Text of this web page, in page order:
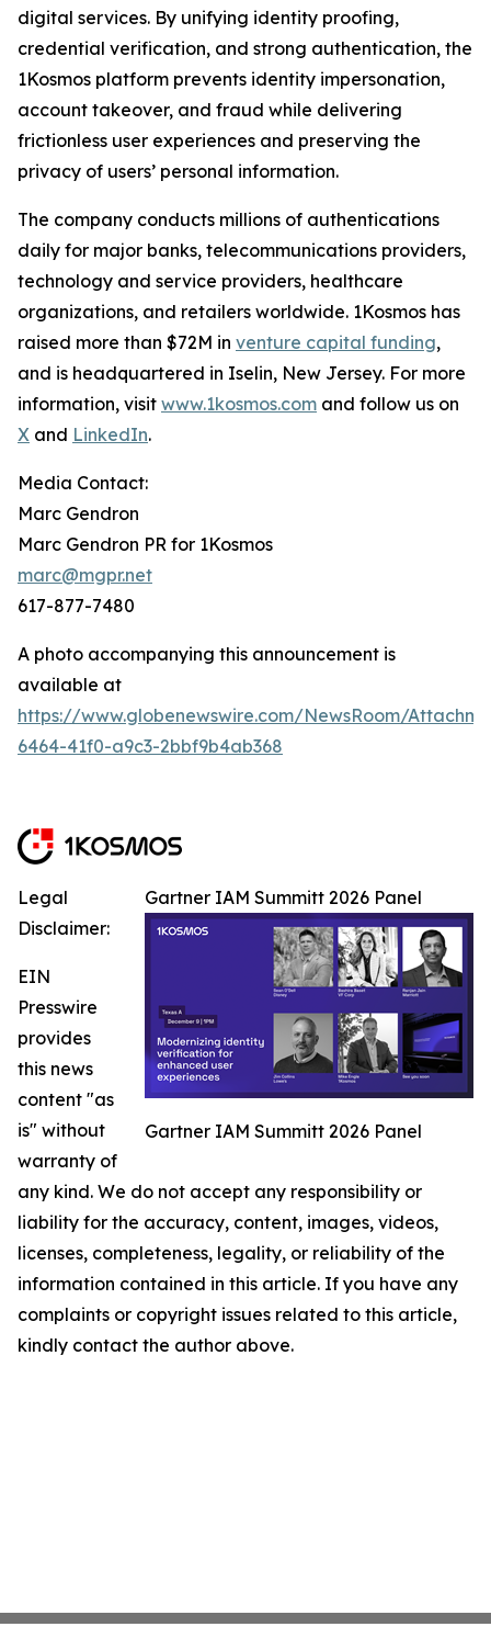
digital services. By unifying identity proofing,
credential verification, and strong authentication, the
1Kosmos platform prevents identity impersonation,
account takeover, and fraud while delivering
frictionless user experiences and preserving the
privacy of users’ personal information.
The company conducts millions of authentications
daily for major banks, telecommunications providers,
technology and service providers, healthcare
organizations, and retailers worldwide. 1Kosmos has
raised more than $72M in venture capital funding,
and is headquartered in Iselin, New Jersey. For more
information, visit www.1kosmos.com and follow us on
X and LinkedIn.
Media Contact:
Marc Gendron
Marc Gendron PR for 1Kosmos
marc@mgpr.net
617-877-7480
A photo accompanying this announcement is
available at
https://www.globenewswire.com/NewsRoom/
6464-41f0-a9c3-2bbf9b4ab368
Gartner IAM Summitt 2026 Panel
Gartner IAM Summitt 2026 Panel
Legal
Disclaimer:
EIN
Presswire
provides
this news
content "as
is" without
warranty of
any kind. We do not accept any responsibility or
liability for the accuracy, content, images, videos,
licenses, completeness, legality, or reliability of the
information contained in this article. If you have any
complaints or copyright issues related to this article,
kindly contact the author above.